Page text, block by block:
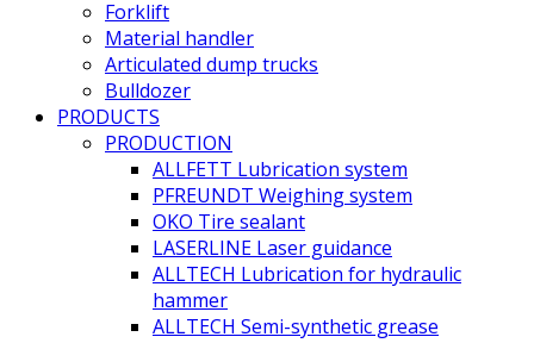
Forklift
Material handler
Articulated dump trucks
Bulldozer
PRODUCTS
PRODUCTION
ALLFETT Lubrication system
PFREUNDT Weighing system
OKO Tire sealant
LASERLINE Laser guidance
ALLTECH Lubrication for hydraulic
hammer
ALLTECH Semi-synthetic grease